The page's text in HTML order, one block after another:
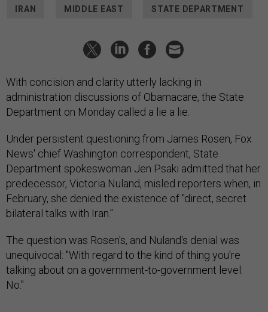
IRAN MIDDLE EAST STATE DEPARTMENT
With concision and clarity utterly lacking in
administration discussions of Obamacare, the State
Department on Monday called a lie a lie.
Under persistent questioning from James Rosen, Fox
News' chief Washington correspondent, State
Department spokeswoman Jen Psaki admitted that her
predecessor, Victoria Nuland, misled reporters when, in
February, she denied the existence of "direct, secret
bilateral talks with Iran."
The question was Rosen's, and Nuland's denial was
unequivocal: "With regard to the kind of thing you're
talking about on a government-to-government level:
No."